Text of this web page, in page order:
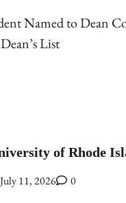
Named to Dean
List
of Rhode
July 11, 2026 0